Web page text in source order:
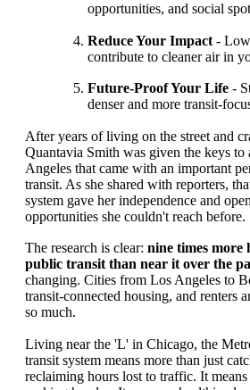
opportunities, and social
Reduce Your Impact -
contribute to cleaner air in
Future-Proof Your Life -
denser and more transit-
After years of living on the street and
Quantavia Smith was given the keys to
Angeles that came with an important
transit. As she shared with reporters,
system gave her independence and
opportunities she couldn't reach before.
The research is clear: nine times more
public transit than near it over the
changing. Cities from Los Angeles to
transit-connected housing, and renters
so much.
Living near the 'L' in Chicago, the
transit system means more than just
reclaiming hours lost to traffic. It